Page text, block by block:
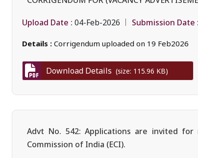
Upload Date : 04-Feb-2026 Submission Date :
Details : Corrigendum uploaded on 19 Feb2026
Download Details (size: 115.96 KB)
Advt No. 542: Applications are invited
Commission of India (ECI).